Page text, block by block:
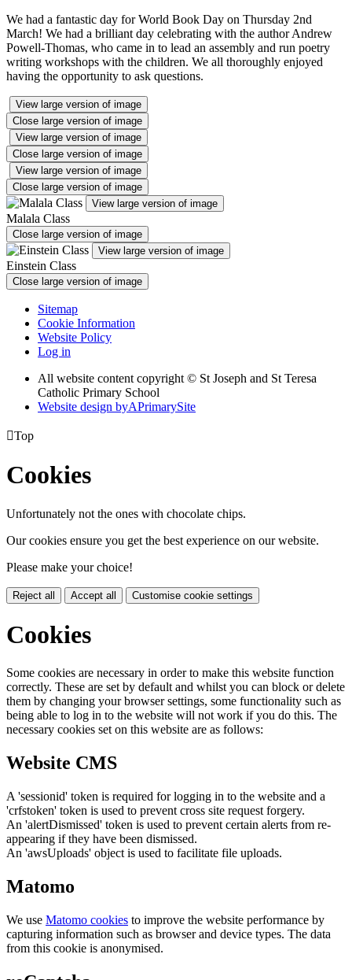
We had a fantastic day for World Book Day on Thursday 2nd
March! We had a brilliant day celebrating with the author Andrew
Powell-Thomas, who came in to lead an assembly and run poetry
writing workshops with the children. We all thoroughly enjoyed
having the opportunity to ask questions.
View large version of image
Close large version of image
View large version of image
Close large version of image
View large version of image
Close large version of image
View large version of image
Malala Class
Close large version of image
View large version of image
Einstein Class
Close large version of image
Sitemap
Cookie Information
Website Policy
Log in
All website content copyright © St Joseph and St Teresa
Catholic Primary School
Website design byAPrimarySite
Top
Cookies
Unfortunately not the ones with chocolate chips.
Our cookies ensure you get the best experience on our website.
Please make your choice!
Reject all Accept all Customise cookie settings
Cookies
Some cookies are necessary in order to make this website function
correctly. These are set by default and whilst you can block or delete
them by changing your browser settings, some functionality such as
being able to log in to the website will not work if you do this. The
necessary cookies set on this website are as follows:
Website CMS
A 'sessionid' token is required for logging in to the website and a
'crfstoken' token is used to prevent cross site request forgery.
An 'alertDismissed' token is used to prevent certain alerts from re-
appearing if they have been dismissed.
An 'awsUploads' object is used to facilitate file uploads.
Matomo
We use Matomo cookies to improve the website performance by
capturing information such as browser and device types. The data
from this cookie is anonymised.